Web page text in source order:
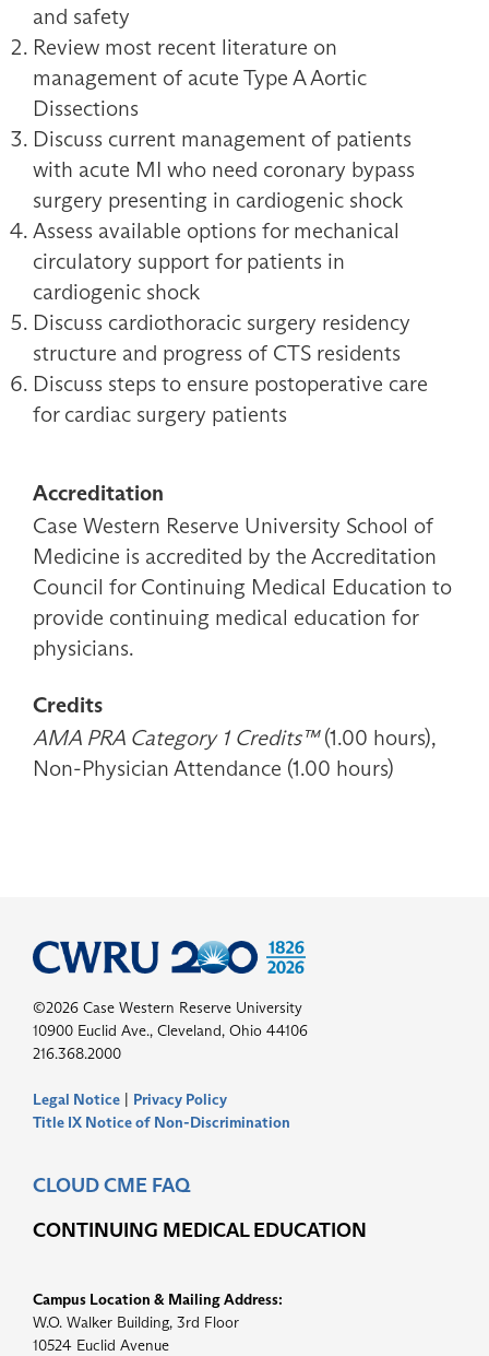
and safety
Review most recent literature on
management of acute Type A Aortic
Dissections
Discuss current management of patients
with acute MI who need coronary bypass
surgery presenting in cardiogenic shock
Assess available options for mechanical
circulatory support for patients in
cardiogenic shock
Discuss cardiothoracic surgery residency
structure and progress of CTS residents
Discuss steps to ensure postoperative care
for cardiac surgery patients
Accreditation
Case Western Reserve University School of
Medicine is accredited by the Accreditation
Council for Continuing Medical Education to
provide continuing medical education for
physicians.
Credits
AMA PRA Category 1 Credits™(1.00 hours),
Non-Physician Attendance (1.00 hours)
©2026 Case Western Reserve University
10900 Euclid Ave., Cleveland, Ohio 44106
216.368.2000
Legal Notice | Privacy Policy
Title IX Notice of Non-Discrimination
CLOUD CME FAQ
CONTINUING MEDICAL EDUCATION
Campus Location & Mailing Address:
W.O. Walker Building, 3rd Floor
10524 Euclid Avenue